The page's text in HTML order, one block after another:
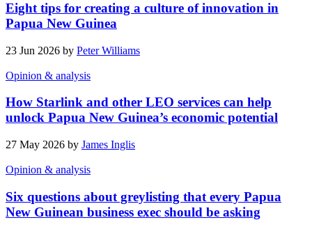
Eight tips for creating a culture of innovation in
Papua New Guinea
23 Jun 2026 by Peter Williams
Opinion & analysis
How Starlink and other LEO services can help
unlock Papua New Guinea’s economic potential
27 May 2026 by James Inglis
Opinion & analysis
Six questions about greylisting that every Papua
New Guinean business exec should be asking